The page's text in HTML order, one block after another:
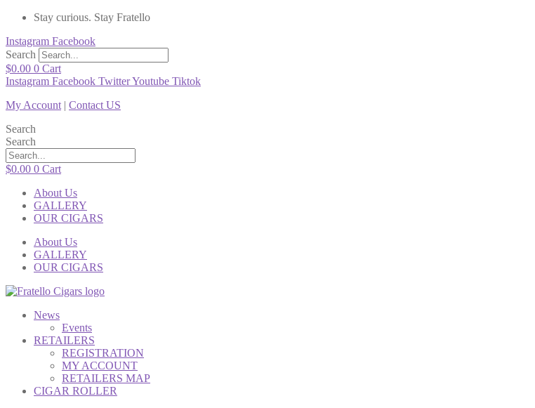
Stay curious. Stay Fratello
Instagram Facebook
Search
$0.00 0 Cart
Instagram Facebook TwitterYoutube Tiktok
My Account | Contact US
Search
Search
$0.00 0 Cart
About Us
GALLERY
OUR CIGARS
About Us
GALLERY
OUR CIGARS
News
Events
RETAILERS
REGISTRATION
MY ACCOUNT
RETAILERS MAP
CIGAR ROLLER